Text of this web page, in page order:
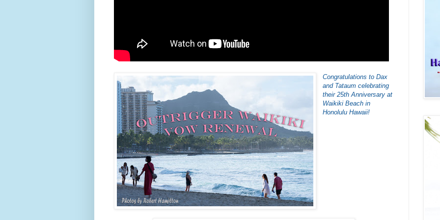
Congratulations to Dax
and Tataum celebrating
their 25th Anniversary at
Waikiki Beach in
Honolulu Hawaii!